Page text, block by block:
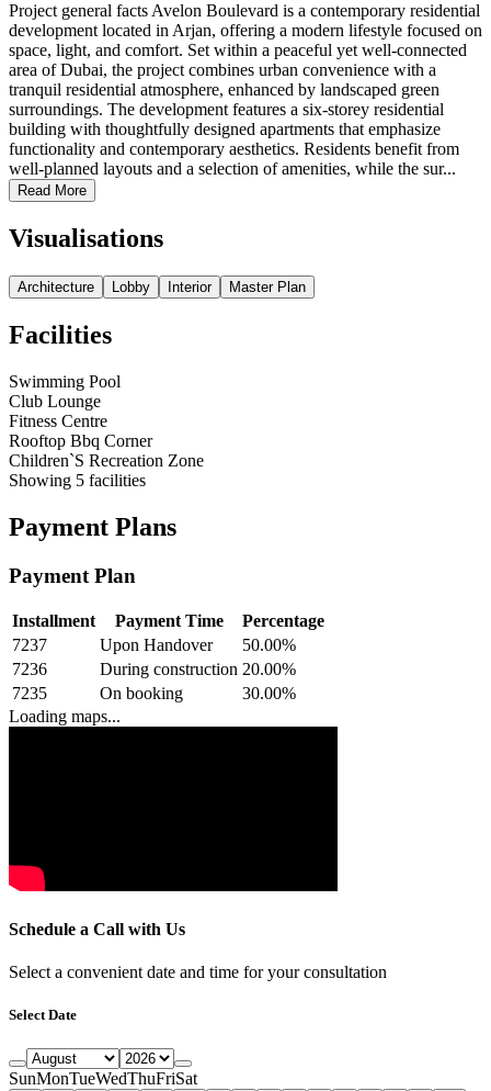
Project general facts Avelon Boulevard is a contemporary residential
development located in Arjan, offering a modern lifestyle focused on
space, light, and comfort. Set within a peaceful yet well-connected
area of ​​Dubai, the project combines urban convenience with a
tranquil residential atmosphere, enhanced by landscaped green
surroundings. The development features a six-storey residential
building with thoughtfully designed apartments that emphasize
functionality and contemporary aesthetics. Residents benefit from
well-planned layouts and a selection of amenities, while the sur...
Read More
Visualisations
Architecture Lobby Interior Master Plan
Facilities
Swimming Pool
Club Lounge
Fitness Centre
Rooftop Bbq Corner
Children`S Recreation Zone
Showing 5 facilities
Payment Plans
Payment Plan
Installment Payment Time
Percentage
7237
Upon Handover 50.00%
7236
During construction 20.00%
7235
On booking 30.00%
Loading maps...
Schedule a Call with Us
Select a convenient date and time for your consultation
Select Date
SunMonTueWedThuFriSat